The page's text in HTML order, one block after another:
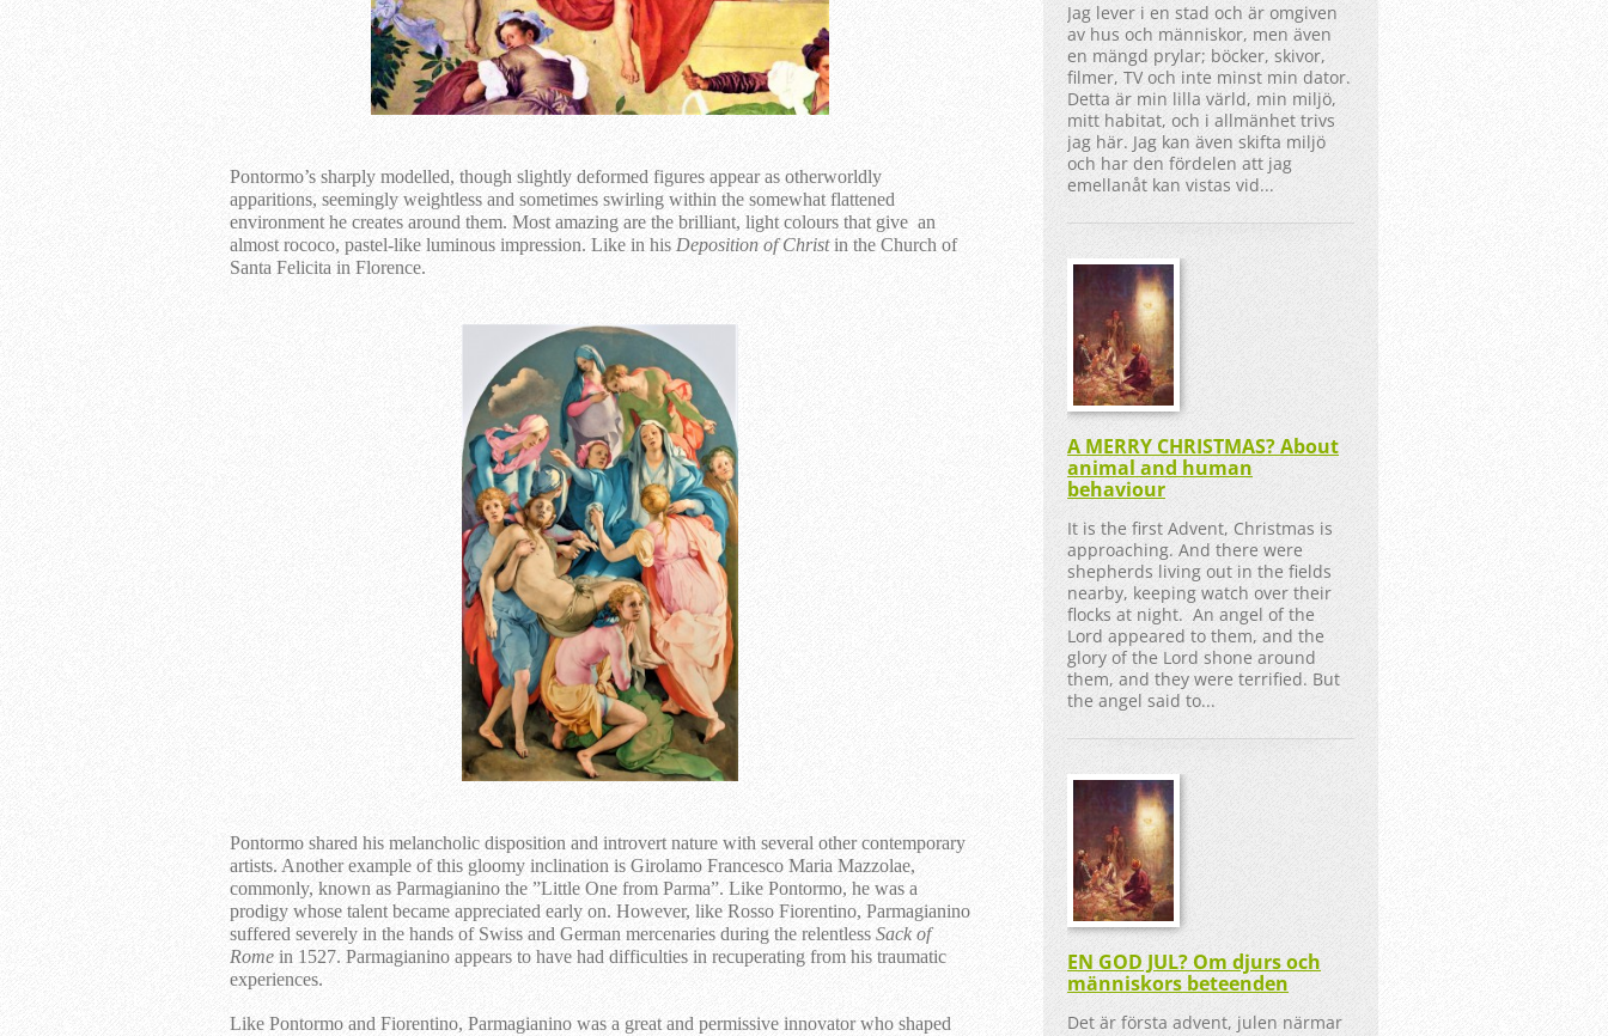
Pontormo’s sharply modelled, though slightly deformed figures appear as otherworldly
apparitions, seemingly weightless and sometimes swirling within the somewhat flattened
environment he creates around them. Most amazing are the brilliant, light colours that give an
almost rococo, pastel-like luminous impression. Like in his Deposition of Christin the Church of
Santa Felicita in Florence.
Pontormo shared his melancholic disposition and introvert nature with several other contemporary
artists. Another example of this gloomy inclination is Girolamo Francesco Maria Mazzolae,
commonly, known as Parmagianino the ”Little One from Parma”. Like Pontormo, he was a
prodigy whose talent became appreciated early on. However, like Rosso Fiorentino, Parmagianino
suffered severely in the hands of Swiss and German mercenaries during the relentless Sack of
Rome in 1527. Parmagianino appears to have had difficulties in recuperating from his traumatic
experiences.
Like Pontormo and Fiorentino, Parmagianino was a great and permissive innovator who shaped
Jag lever i en stad och är omgiven
av hus och människor, men även
en mängd prylar; böcker, skivor,
filmer, TV och inte minst min dator.
Detta är min lilla värld, min miljö,
mitt habitat, och i allmänhet trivs
jag här. Jag kan även skifta miljö
och har den fördelen att jag
emellanåt kan vistas vid...
A MERRY CHRISTMAS? About
animal and human
behaviour
It is the first Advent, Christmas is
approaching. And there were
shepherds living out in the fields
nearby, keeping watch over their
flocks at night. An angel of the
Lord appeared to them, and the
glory of the Lord shone around
them, and they were terrified. But
the angel said to...
EN GOD JUL? Om djurs och
människors beteenden
Det är första advent, julen närmar